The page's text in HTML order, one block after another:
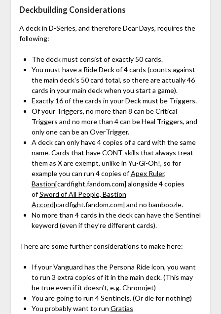
Deckbuilding Considerations
A deck in D-Series, and therefore Dear Days, requires the
following:
The deck must consist of exactly 50 cards.
You must have a Ride Deck of 4 cards (counts against
the main deck’s 50 card total, so there are actually 46
cards in your main deck when you start a game).
Exactly 16 of the cards in your Deck must be Triggers.
Of your Triggers, no more than 8 can be Critical
Triggers and no more than 4 can be Heal Triggers, and
only one can be an OverTrigger.
A deck can only have 4 copies of a card with the same
name. Cards that have CONT skills that always treat
them as X are exempt, unlike in Yu-Gi-Oh!, so for
example you can run 4 copies ofApex Ruler,
Bastion[cardfight.fandom.com] alongside 4 copies
ofSword of All People, Bastion
Accord[cardfight.fandom.com] and no bamboozle.
No more than 4 cards in the deck can have the Sentinel
keyword (even if they’re different cards).
There are some further considerations to make here:
If your Vanguard has the Persona Ride icon, you want
to run 3 extra copies of it in the main deck. (This may
be true even if it doesn’t, e.g. Chronojet)
You are going to run 4 Sentinels. (Or die for nothing)
You probably want to run Gratias